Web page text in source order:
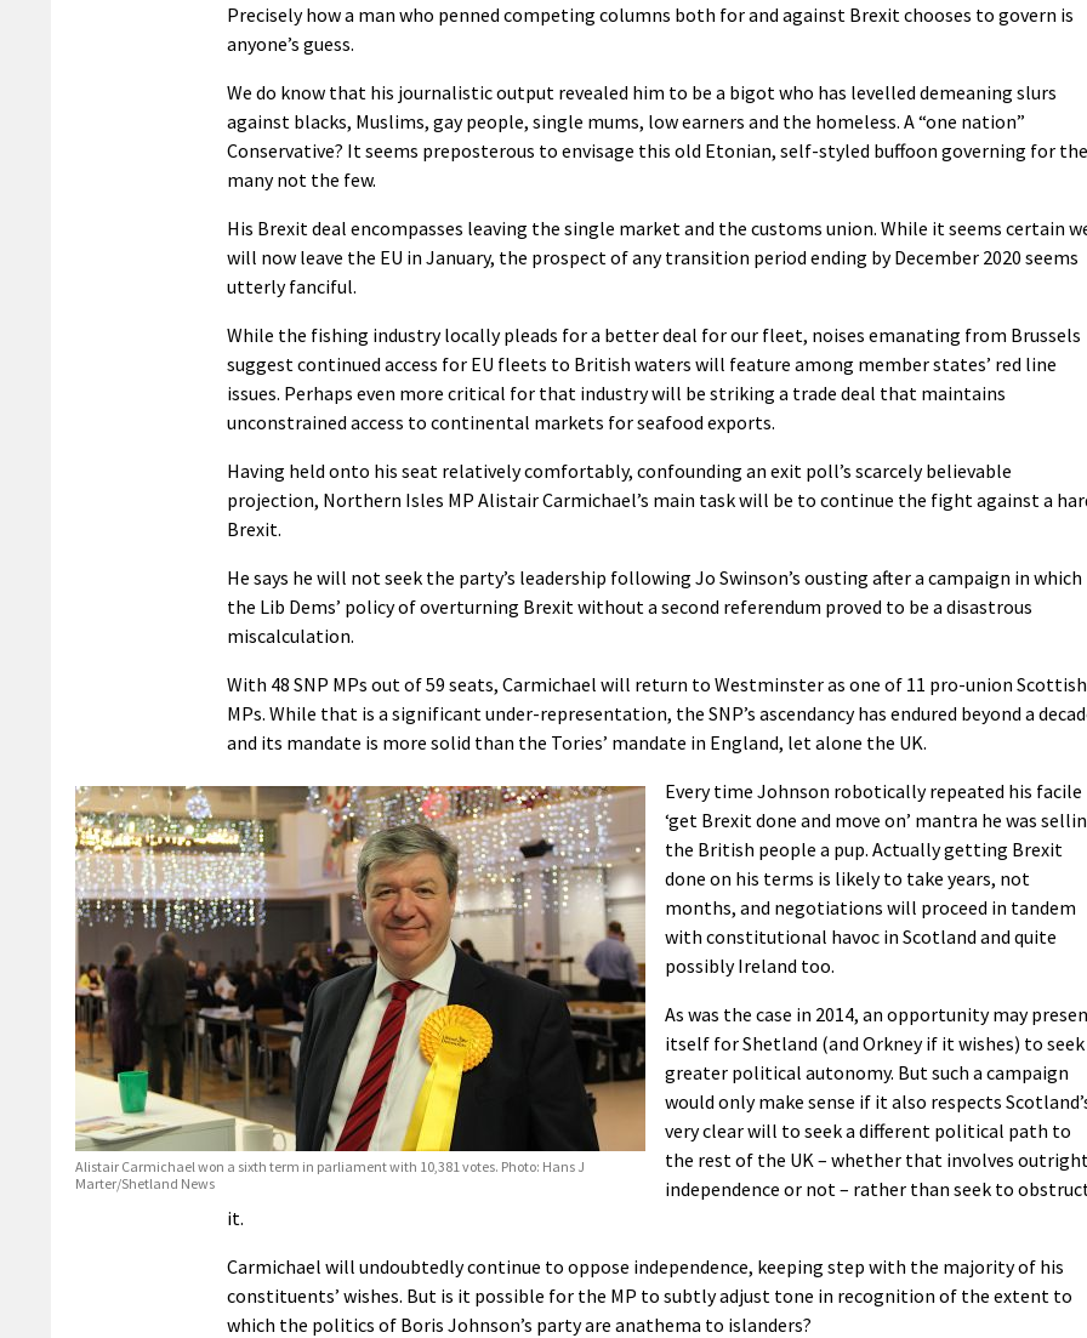
Precisely how a man who penned competing columns both for and against Brexit chooses to govern is
anyone’s guess.
We do know that his journalistic output revealed him to be a bigot who has levelled demeaning slurs
against blacks, Muslims, gay people, single mums, low earners and the homeless. A “one nation”
Conservative? It seems preposterous to envisage this old Etonian, self-styled buffoon governing for the
many not the few.
His Brexit deal encompasses leaving the single market and the customs union. While it seems certain
will now leave the EU in January, the prospect of any transition period ending by December 2020 seems
utterly fanciful.
While the fishing industry locally pleads for a better deal for our fleet, noises emanating from Brussels
suggest continued access for EU fleets to British waters will feature among member states’ red line
issues. Perhaps even more critical for that industry will be striking a trade deal that maintains
unconstrained access to continental markets for seafood exports.
Having held onto his seat relatively comfortably, confounding an exit poll’s scarcely believable
projection, Northern Isles MP Alistair Carmichael’s main task will be to continue the fight against a
Brexit.
He says he will not seek the party’s leadership following Jo Swinson’s ousting after a campaign in which
the Lib Dems’ policy of overturning Brexit without a second referendum proved to be a disastrous
miscalculation.
With 48 SNP MPs out of 59 seats, Carmichael will return to Westminster as one of 11 pro-union Scottish
MPs. While that is a significant under-representation, the SNP’s ascendancy has endured beyond a
and its mandate is more solid than the Tories’ mandate in England, let alone the UK.
Alistair Carmichael won a sixth term in parliament with 10,381 votes. Photo: Hans J
Marter/Shetland News
Every time Johnson robotically repeated his facile
‘get Brexit done and move on’ mantra he was
the British people a pup. Actually getting Brexit
done on his terms is likely to take years, not
months, and negotiations will proceed in tandem
with constitutional havoc in Scotland and quite
possibly Ireland too.
As was the case in 2014, an opportunity may
itself for Shetland (and Orkney if it wishes) to seek
greater political autonomy. But such a campaign
would only make sense if it also respects
very clear will to seek a different political path to
the rest of the UK – whether that involves
independence or not – rather than seek to
it.
Carmichael will undoubtedly continue to oppose independence, keeping step with the majority of his
constituents’ wishes. But is it possible for the MP to subtly adjust tone in recognition of the extent to
which the politics of Boris Johnson’s party are anathema to islanders?